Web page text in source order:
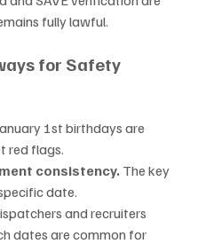
fully lawful.
for Safety
1st birthdays are
red flags.
consistency. The key
date.
and recruiters
dates are common for